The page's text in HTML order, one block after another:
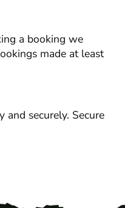
a booking we
made at least
and securely. Secure